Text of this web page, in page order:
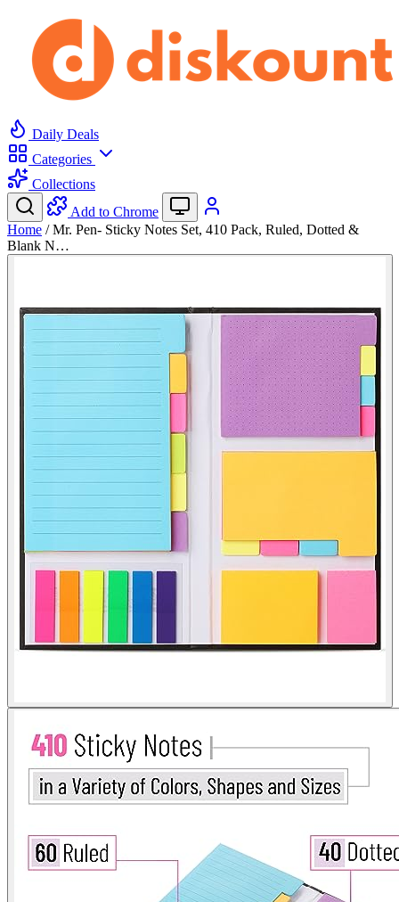
Daily Deals
Categories
Collections
Add to Chrome
Home / Mr. Pen- Sticky Notes Set, 410 Pack, Ruled, Dotted &
Blank N…